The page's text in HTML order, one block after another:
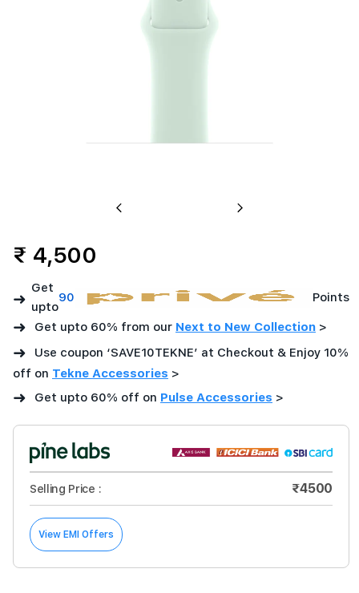
Previous Next
₹ 4,500
➜
Get
upto
90 Points
➜ Get upto 60% from our Next to New Collection >
➜
Use coupon ‘SAVE10TEKNE’ at Checkout & Enjoy 10%
off on Tekne Accessories >
➜ Get upto 60% off on Pulse Accessories >
Selling Price : ₹4500
View EMI Offers